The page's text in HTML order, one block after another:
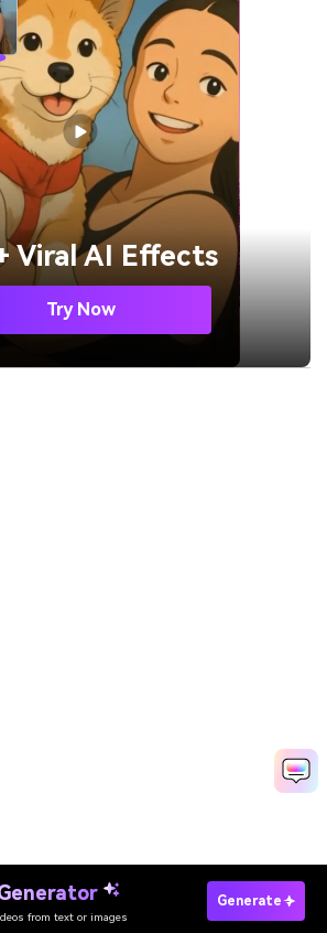
Viral AI Effects
Try Now
from text or images
Generate
Try It Online